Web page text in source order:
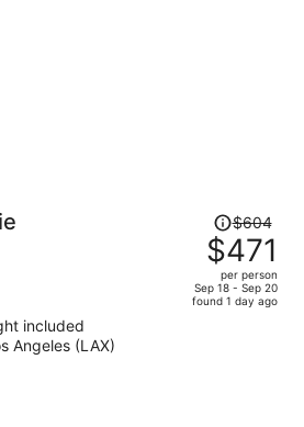
Price
was
$604,
price
is
$604
$471
per person
Sep 18 - Sep 20
found 1 day ago
included
Angeles (LAX)